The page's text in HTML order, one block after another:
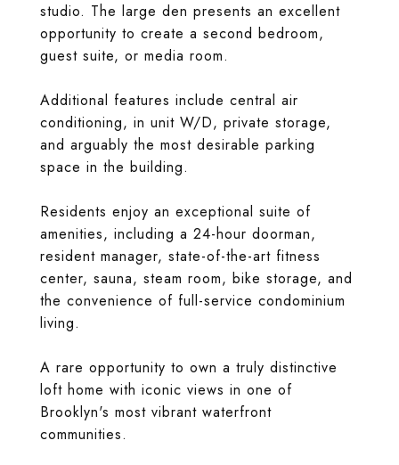
studio. The large den presents an excellent
opportunity to create a second bedroom,
guest suite, or media room.
Additional features include central air
conditioning, in unit W/D, private storage,
and arguably the most desirable parking
space in the building.
Residents enjoy an exceptional suite of
amenities, including a 24-hour doorman,
resident manager, state-of-the-art fitness
center, sauna, steam room, bike storage, and
the convenience of full-service condominium
living.
A rare opportunity to own a truly distinctive
loft home with iconic views in one of
Brooklyn's most vibrant waterfront
communities.